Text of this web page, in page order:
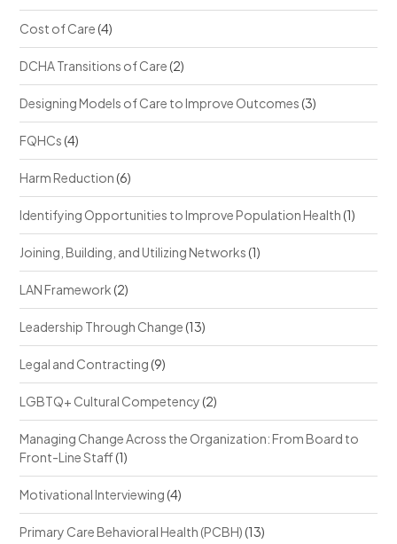
Cost of Care(4)
DCHA Transitions of Care(2)
Designing Models of Care to Improve Outcomes(3)
FQHCs(4)
Harm Reduction(6)
Identifying Opportunities to Improve Population Health(1)
Joining, Building, and Utilizing Networks(1)
LAN Framework(2)
Leadership Through Change(13)
Legal and Contracting(9)
LGBTQ+ Cultural Competency(2)
Managing Change Across the Organization: From Board to
Front-Line Staff(1)
Motivational Interviewing(4)
Primary Care Behavioral Health (PCBH)(13)